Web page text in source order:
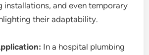
installations, and even temporary
their adaptability.
In a hospital plumbing